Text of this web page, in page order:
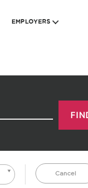
EMPLOYERS
Cancel